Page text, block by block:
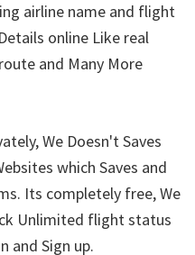
airline name and flight
online Like real
and Many More
We Doesn't Saves
which Saves and
Its completely free, We
Unlimited flight status
and Sign up.